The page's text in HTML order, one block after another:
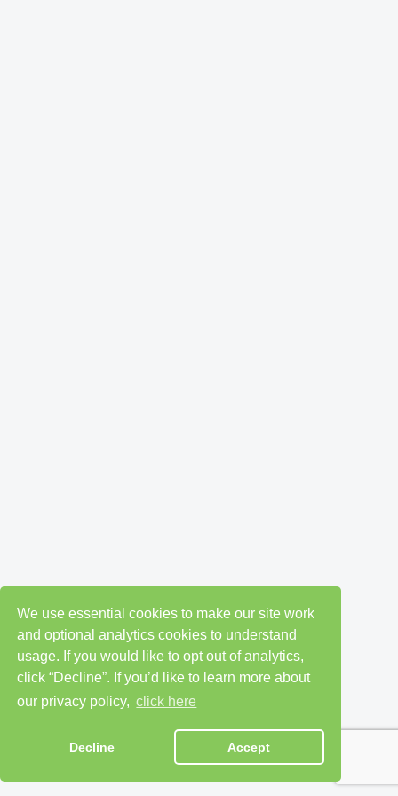
We use essential cookies to make our site work
and optional analytics cookies to understand
usage. If you would like to opt out of analytics,
click “Decline”. If you’d like to learn more about
our privacy policy, click here
Decline Accept